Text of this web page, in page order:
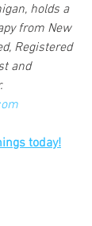
holds a
from New
Registered
and
today!